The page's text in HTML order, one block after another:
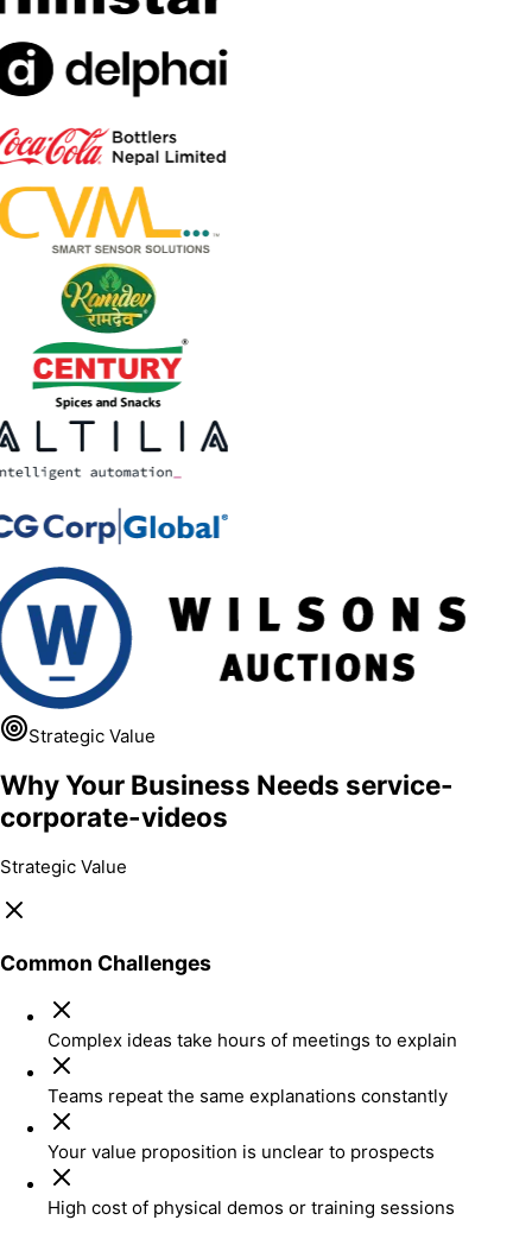
Strategic Value
Why Your Business Needs service-
corporate-videos
Strategic Value
Common Challenges
Complex ideas take hours of meetings to explain
Teams repeat the same explanations constantly
Your value proposition is unclear to prospects
High cost of physical demos or training sessions